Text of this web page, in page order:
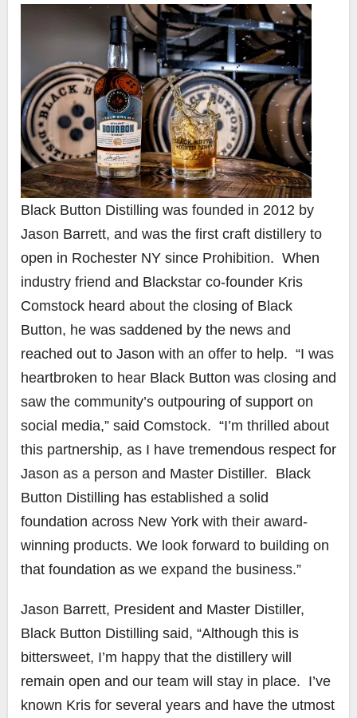
Black Button Distilling was founded in 2012 by
Jason Barrett, and was the first craft distillery to
open in Rochester NY since Prohibition. When
industry friend and Blackstar co-founder Kris
Comstock heard about the closing of Black
Button, he was saddened by the news and
reached out to Jason with an offer to help. “I was
heartbroken to hear Black Button was closing and
saw the community’s outpouring of support on
social media,” said Comstock. “I’m thrilled about
this partnership, as I have tremendous respect for
Jason as a person and Master Distiller. Black
Button Distilling has established a solid
foundation across New York with their award-
winning products. We look forward to building on
that foundation as we expand the business.”
Jason Barrett, President and Master Distiller,
Black Button Distilling said, “Although this is
bittersweet, I’m happy that the distillery will
remain open and our team will stay in place. I’ve
known Kris for several years and have the utmost